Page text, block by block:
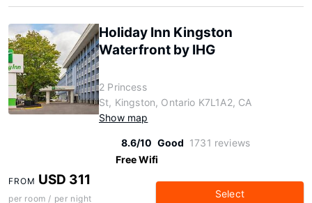
Holiday Inn Kingston
Waterfront by IHG
2 Princess
St, Kingston, Ontario K7L1A2, CA
Show map
8.6/10 Good 1731 reviews
Free Wifi
FROM USD 311
per room / per night Select